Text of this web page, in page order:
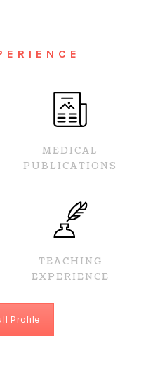
MEDICAL
PUBLICATIONS
TEACHING
EXPERIENCE
Profile